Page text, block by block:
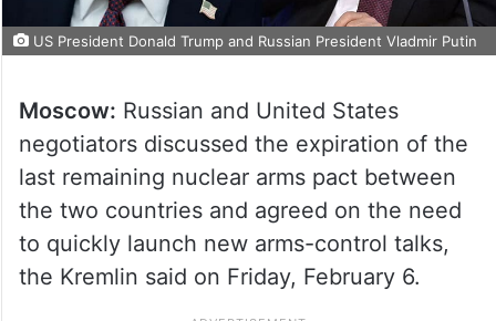
US President Donald Trump and Russian President Vladmir Putin
Moscow: Russian and United States
negotiators discussed the expiration of the
last remaining nuclear arms pact between
the two countries and agreed on the need
to quickly launch new arms-control talks,
the Kremlin said on Friday, February 6.